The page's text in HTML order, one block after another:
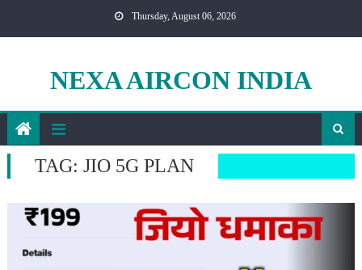
Thursday, August 06, 2026
NEXA AIRCON INDIA
TAG: JIO 5G PLAN